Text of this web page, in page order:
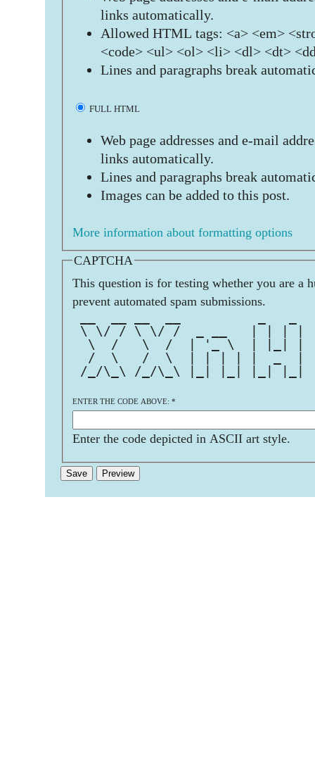
links automatically.
Allowed HTML tags: <a> <em>
<code> <ul> <ol> <li> <dl> <dt>
Lines and paragraphs break
FULL HTML
Web page addresses and e-mail
links automatically.
Lines and paragraphs break
Images can be added to this post.
More information about formatting options
CAPTCHA
This question is for testing whether you are a
prevent automated spam submissions.
\ \/ / \ \/ /  _ __   | | |
\  /   \  /  | '_ \  | |_| |
/  \   /  \  | | | | |  _  |
/_/\_\ /_/\_\ |_| |_| |_|
ENTER THE CODE ABOVE: *
Enter the code depicted in ASCII art style.